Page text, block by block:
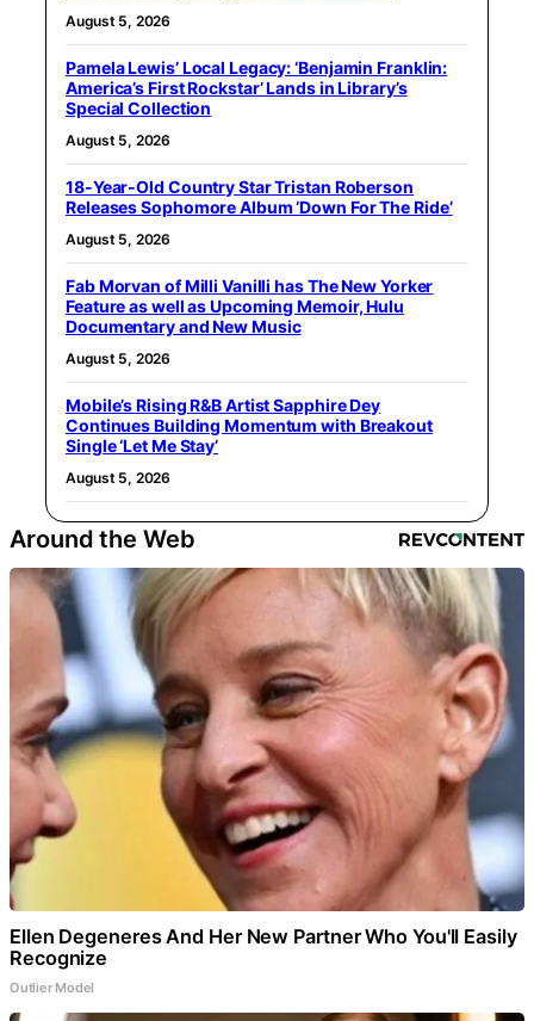
August 5, 2026
Pamela Lewis’ Local Legacy: ‘Benjamin Franklin:
America’s First Rockstar’ Lands in Library’s
Special Collection
August 5, 2026
18-Year-Old Country Star Tristan Roberson
Releases Sophomore Album ‘Down For The Ride’
August 5, 2026
Fab Morvan of Milli Vanilli has The New Yorker
Feature as well as Upcoming Memoir, Hulu
Documentary and New Music
August 5, 2026
Mobile’s Rising R&B Artist Sapphire Dey
Continues Building Momentum with Breakout
Single ‘Let Me Stay’
August 5, 2026
Around the Web
Ellen Degeneres And Her New Partner Who You'll Easily
Recognize
Outlier Model